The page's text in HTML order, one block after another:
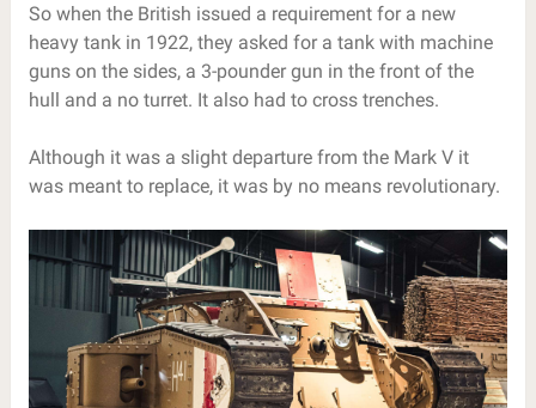
So when the British issued a requirement for a new
heavy tank in 1922, they asked for a tank with machine
guns on the sides, a 3-pounder gun in the front of the
hull and a no turret. It also had to cross trenches.
Although it was a slight departure from the Mark V it
was meant to replace, it was by no means revolutionary.